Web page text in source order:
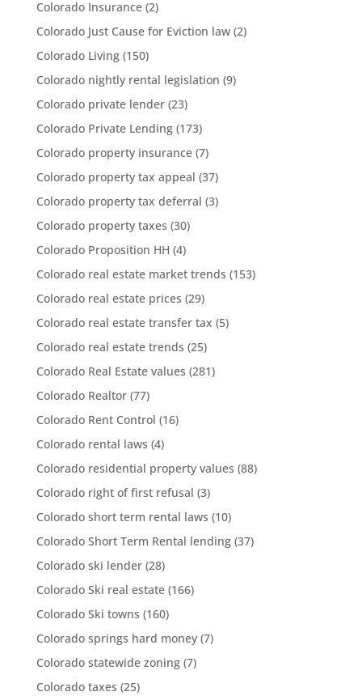
Colorado Insurance(2)
Colorado Just Cause for Eviction law(2)
Colorado Living(150)
Colorado nightly rental legislation (9)
Colorado private lender(23)
Colorado Private Lending(173)
Colorado property insurance(7)
Colorado property tax appeal (37)
Colorado property tax deferral (3)
Colorado property taxes (30)
Colorado Proposition HH (4)
Colorado real estate market trends (153)
Colorado real estate prices (29)
Colorado real estate transfer tax (5)
Colorado real estate trends (25)
Colorado Real Estate values (281)
Colorado Realtor(77)
Colorado Rent Control (16)
Colorado rental laws (4)
Colorado residential property values (88)
Colorado right of first refusal (3)
Colorado short term rental laws (10)
Colorado Short Term Rental lending(37)
Colorado ski lender(28)
Colorado Ski real estate(166)
Colorado Ski towns (160)
Colorado springs hard money(7)
Colorado statewide zoning(7)
Colorado taxes (25)